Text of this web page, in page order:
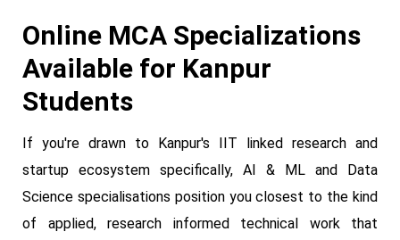
Online MCA Specializations
Available for Kanpur
Students
If you're drawn to Kanpur's IIT linked research and
startup ecosystem specifically, AI & ML and Data
Science specialisations position you closest to the kind
of applied, research informed technical work that